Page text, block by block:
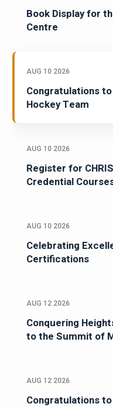
Book Display for
Centre
AUG 10 2026
Congratulations
Hockey Team
AUG 10 2026
Register for
Credential
AUG 10 2026
Celebrating
Certifications
AUG 12 2026
Conquering
to the Summit of
AUG 12 2026
Congratulations